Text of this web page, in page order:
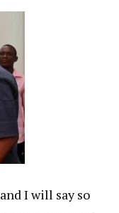
I will say so